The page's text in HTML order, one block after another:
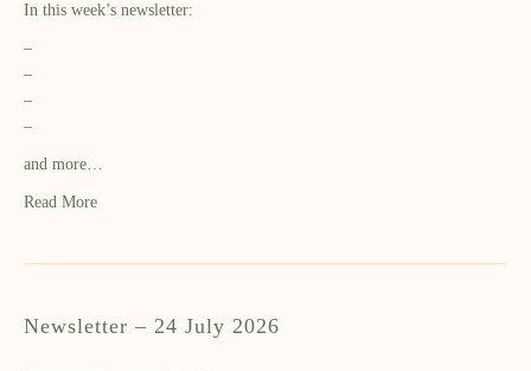
In this week’s newsletter:
–
–
–
–
and more…
Read More
Newsletter – 24 July 2026